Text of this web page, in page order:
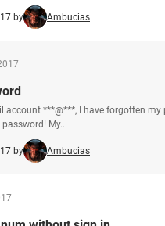
by Ambucias
account ***@***, I have forgotten
My...
by Ambucias